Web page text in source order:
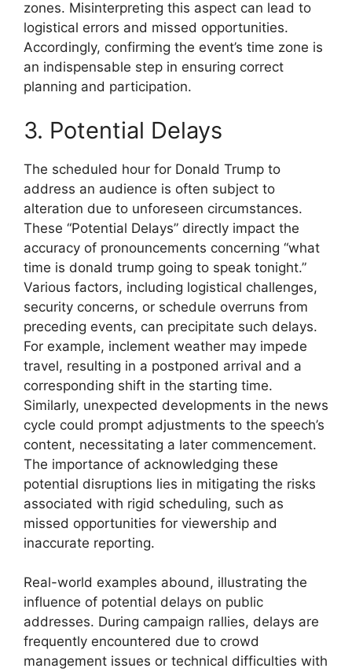
zones. Misinterpreting this aspect can lead to
logistical errors and missed opportunities.
Accordingly, confirming the event’s time zone is
an indispensable step in ensuring correct
planning and participation.
3. Potential Delays
The scheduled hour for Donald Trump to
address an audience is often subject to
alteration due to unforeseen circumstances.
These “Potential Delays” directly impact the
accuracy of pronouncements concerning “what
time is donald trump going to speak tonight.”
Various factors, including logistical challenges,
security concerns, or schedule overruns from
preceding events, can precipitate such delays.
For example, inclement weather may impede
travel, resulting in a postponed arrival and a
corresponding shift in the starting time.
Similarly, unexpected developments in the news
cycle could prompt adjustments to the speech’s
content, necessitating a later commencement.
The importance of acknowledging these
potential disruptions lies in mitigating the risks
associated with rigid scheduling, such as
missed opportunities for viewership and
inaccurate reporting.
Real-world examples abound, illustrating the
influence of potential delays on public
addresses. During campaign rallies, delays are
frequently encountered due to crowd
management issues or technical difficulties with